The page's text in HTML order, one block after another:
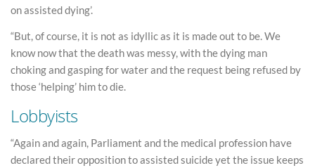
on assisted dying’.
“But, of course, it is not as idyllic as it is made out to be. We
know now that the death was messy, with the dying man
choking and gasping for water and the request being refused by
those ‘helping’ him to die.
Lobbyists
“Again and again, Parliament and the medical profession have
declared their opposition to assisted suicide yet the issue keeps